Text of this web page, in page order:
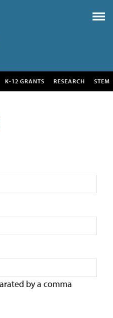
K-12 GRANTS RESEARCH STEM
by a comma